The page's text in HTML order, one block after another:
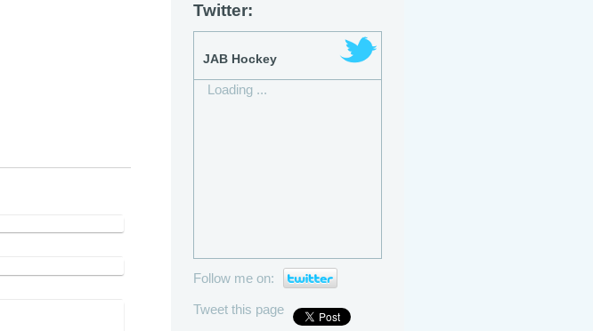
Twitter:
JAB Hockey
Loading ...
Follow me on:
Tweet this page